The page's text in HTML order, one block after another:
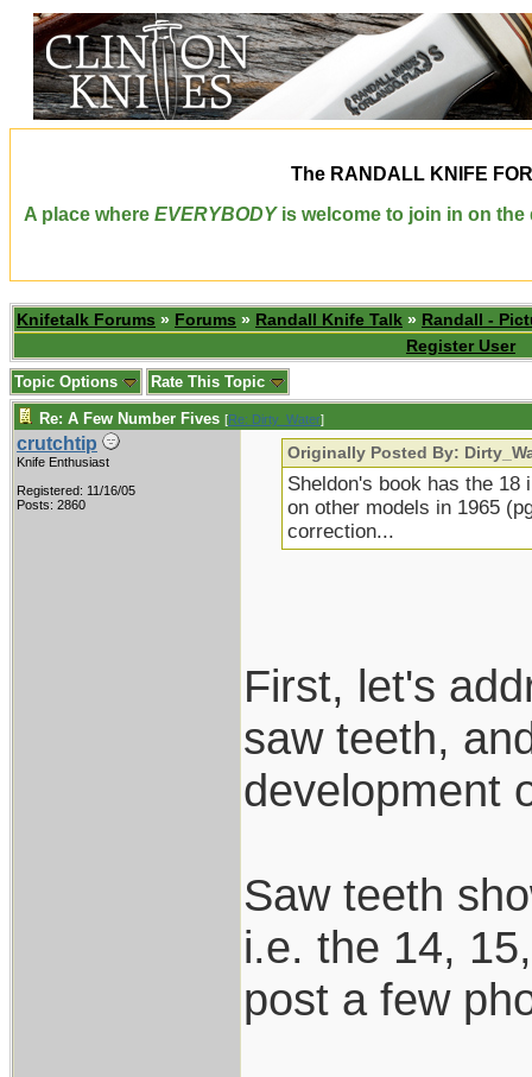
The RANDALL KNIFE
A place where EVERYBODYis welcome to join in on the
Knifetalk Forums » Forums » Randall Knife Talk » Randall -
Register User
Topic Options Rate This Topic
Re: A Few Number Fives [Re: Dirty_Water]
crutchtip
Knife Enthusiast
Registered: 11/16/05
Posts: 2860
Originally Posted By:
Sheldon's book has the 18
on other models in 1965
correction...
First, let's
saw teeth,
development
Saw teeth
i.e. the 14,
post a few